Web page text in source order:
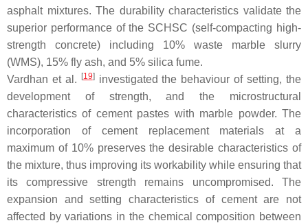
asphalt mixtures. The durability characteristics validate the
superior performance of the SCHSC (self-compacting high-
strength concrete) including 10% waste marble slurry
(WMS), 15% fly ash, and 5% silica fume.
Vardhan et al.
[19]investigated the behaviour of setting, the
development of strength, and the microstructural
characteristics of cement pastes with marble powder. The
incorporation of cement replacement materials at a
maximum of 10% preserves the desirable characteristics of
the mixture, thus improving its workability while ensuring that
its compressive strength remains uncompromised. The
expansion and setting characteristics of cement are not
affected by variations in the chemical composition between